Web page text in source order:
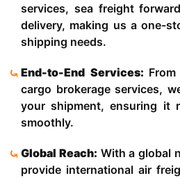
services, sea freight
delivery, making us a one-
shipping needs.
End-to-End Services:
cargo brokerage services,
your shipment, ensuring it
smoothly.
Global Reach: With a global
provide international air